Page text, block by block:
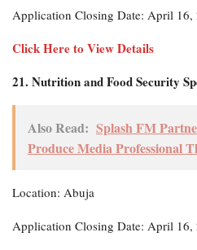
Application Closing Date: April 16,
Click Here to View Details
21. Nutrition and Food Security
Also Read: Splash FM
Produce Media Professional
Location: Abuja
Application Closing Date: April 16,